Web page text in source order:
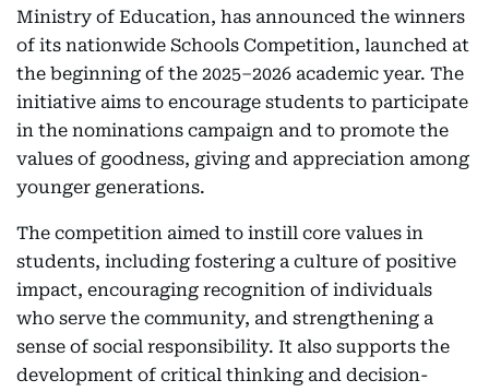
Ministry of Education, has announced the winners
of its nationwide Schools Competition, launched at
the beginning of the 2025–2026 academic year. The
initiative aims to encourage students to participate
in the nominations campaign and to promote the
values of goodness, giving and appreciation among
younger generations.
The competition aimed to instill core values in
students, including fostering a culture of positive
impact, encouraging recognition of individuals
who serve the community, and strengthening a
sense of social responsibility. It also supports the
development of critical thinking and decision-